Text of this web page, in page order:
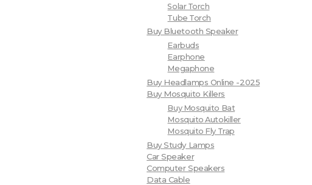
Solar Torch
Tube Torch
Buy Bluetooth Speaker
Earbuds
Earphone
Megaphone
Buy Headlamps Online -2025
Buy Mosquito Killers
Buy Mosquito Bat
Mosquito Autokiller
Mosquito Fly Trap
Buy Study Lamps
Car Speaker
Computer Speakers
Data Cable